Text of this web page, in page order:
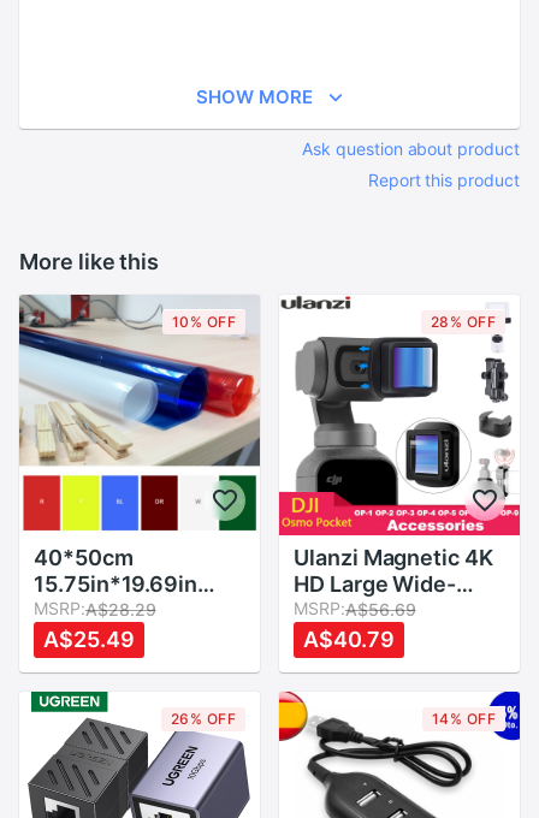
SHOW MORE
Ask question about product
Report this product
More like this
10% OFF
40*50cm
15.75in*19.69in
Paper Gels Color
Filter for Stage
Lighting Redhead
Light
MSRP:A$28.29
A$25.49
28% OFF
Ulanzi Magnetic 4K
HD Large Wide-
Angle Lens 1.33X
Anamorphic Lens
for DJI Osmo
Pocket,Osmo
Pocket Accessories
OP-1 OP-5 OP-11
MSRP:A$56.69
A$40.79
26% OFF 14% OFF